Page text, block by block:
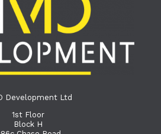
Development Ltd
1st Floor
Block H